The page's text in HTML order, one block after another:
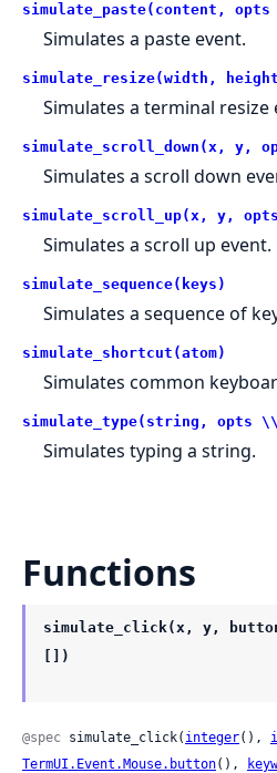
simulate_paste(content,
Simulates a paste event.
simulate_resize(width,
Simulates a terminal resize
simulate_scroll_down(x, y,
Simulates a scroll down
simulate_scroll_up(x, y,
Simulates a scroll up event.
simulate_sequence(keys)
Simulates a sequence of
simulate_shortcut(atom)
Simulates common
simulate_type(string, opts
Simulates typing a string.
Functions
simulate_click(x, y,
[])
@spec simulate_click( integer(),
TermUI.Event.Mouse.button(),